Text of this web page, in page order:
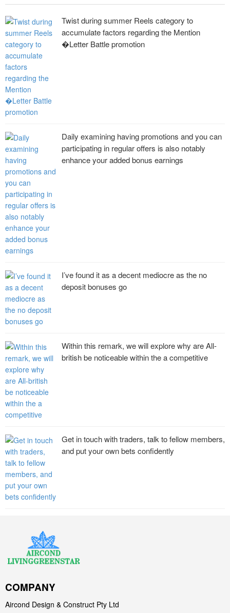
Twist during summer Reels category to
accumulate factors regarding the Mention
�Letter Battle promotion
Daily examining having promotions and you can
participating in regular offers is also notably
enhance your added bonus earnings
I’ve found it as a decent mediocre as the no
deposit bonuses go
Within this remark, we will explore why are All-
british be noticeable within the a competitive
Get in touch with traders, talk to fellow members,
and put your own bets confidently
COMPANY
Aircond Design & Construct Pty Ltd